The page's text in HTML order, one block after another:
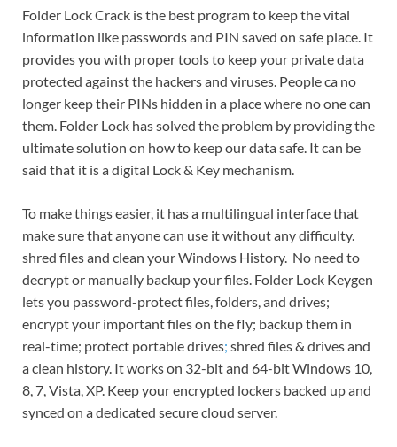
Folder Lock Crack is the best program to keep the vital
information like passwords and PIN saved on safe place. It
provides you with proper tools to keep your private data
protected against the hackers and viruses. People ca no
longer keep their PINs hidden in a place where no one can
them. Folder Lock has solved the problem by providing the
ultimate solution on how to keep our data safe. It can be
said that it is a digital Lock & Key mechanism.
To make things easier, it has a multilingual interface that
make sure that anyone can use it without any difficulty.
shred files and clean your Windows History. No need to
decrypt or manually backup your files. Folder Lock Keygen
lets you password-protect files, folders, and drives;
encrypt your important files on the fly; backup them in
real-time; protect portable drives; shred files & drives and
a clean history. It works on 32-bit and 64-bit Windows 10,
8, 7, Vista, XP. Keep your encrypted lockers backed up and
synced on a dedicated secure cloud server.